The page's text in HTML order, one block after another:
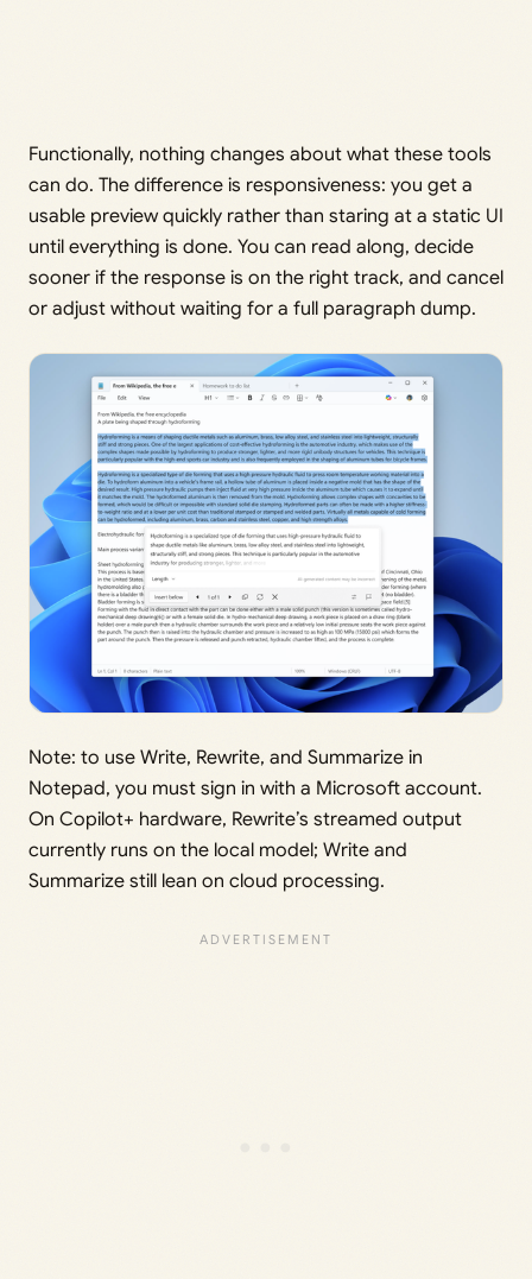
Functionally, nothing changes about what these tools
can do. The difference is responsiveness: you get a
usable preview quickly rather than staring at a static UI
until everything is done. You can read along, decide
sooner if the response is on the right track, and cancel
or adjust without waiting for a full paragraph dump.
Note: to use Write, Rewrite, and Summarize in
Notepad, you must sign in with a Microsoft account.
On Copilot+ hardware, Rewrite’s streamed output
currently runs on the local model; Write and
Summarize still lean on cloud processing.